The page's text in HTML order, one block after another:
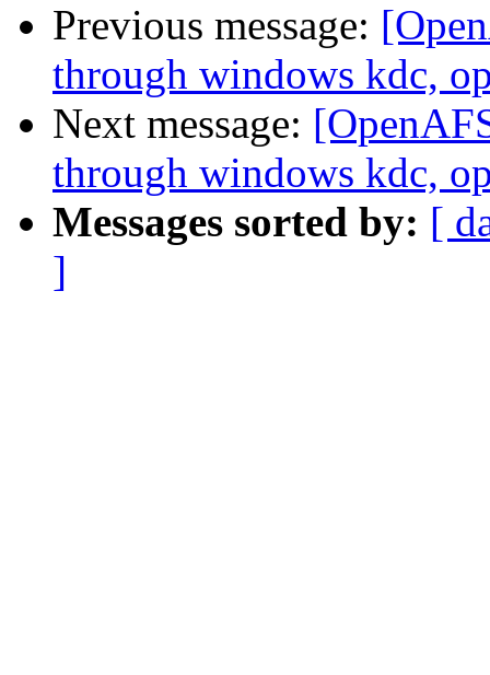
Previous message:
through windows kdc,
Next message:
through windows kdc,
Messages sorted by: [
]